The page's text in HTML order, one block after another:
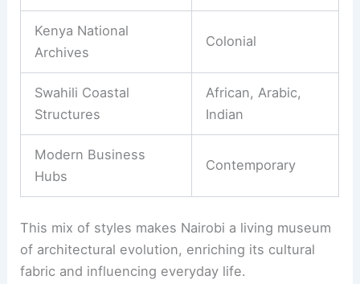
Kenya National
Archives
Colonial
Swahili Coastal
Structures
African, Arabic,
Indian
Modern Business
Hubs
Contemporary
This mix of styles makes Nairobi a living museum
of architectural evolution, enriching its cultural
fabric and influencing everyday life.